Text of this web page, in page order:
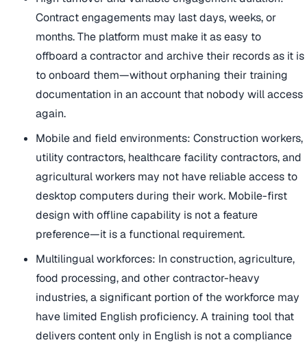
Contract engagements may last days, weeks, or
months. The platform must make it as easy to
offboard a contractor and archive their records as it is
to onboard them—without orphaning their training
documentation in an account that nobody will access
again.
Mobile and field environments: Construction workers,
utility contractors, healthcare facility contractors, and
agricultural workers may not have reliable access to
desktop computers during their work. Mobile-first
design with offline capability is not a feature
preference—it is a functional requirement.
Multilingual workforces: In construction, agriculture,
food processing, and other contractor-heavy
industries, a significant portion of the workforce may
have limited English proficiency. A training tool that
delivers content only in English is not a compliance